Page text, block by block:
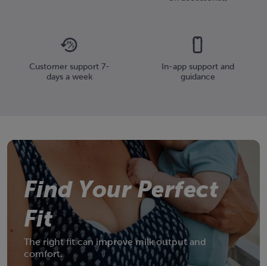
Customer support 7-
days a week
In-app support and
guidance
Find Your Perfect
Fit
The right fit can improve milk output and
comfort.